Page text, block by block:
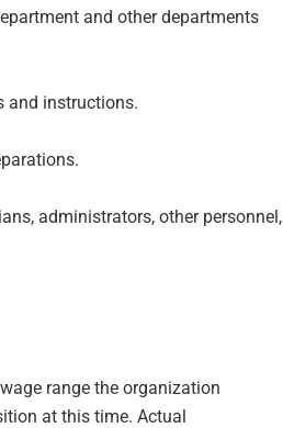
and other departments
and instructions.
administrators, other personnel,
range the organization
at this time. Actual